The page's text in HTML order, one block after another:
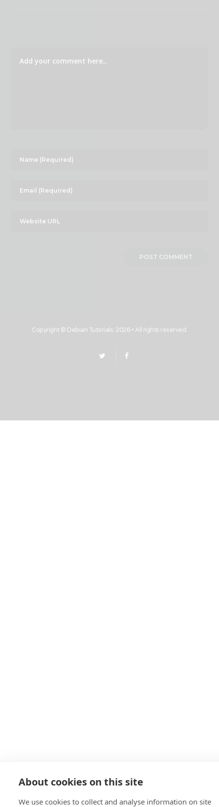
Copyright © Debian Tutorials. 2026 • All rights reserved.
About cookies on this site
We use cookies to collect and analyse information on site